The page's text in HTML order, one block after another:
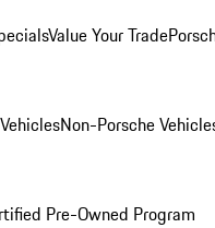
Value Your Trade
Non-Porsche
Pre-Owned Program